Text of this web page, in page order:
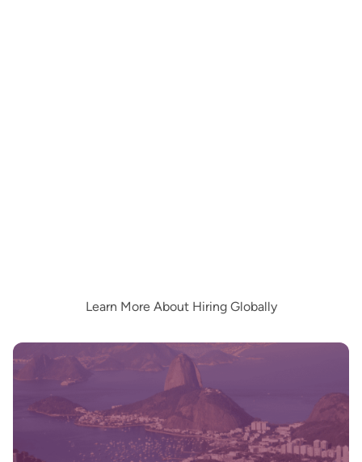
Learn More About Hiring Globally